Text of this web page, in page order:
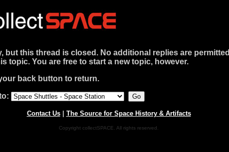
but this thread is closed. No additional replies are permitted
topic. You are free to start a new topic, however.
back button to return.
Contact Us| The Source for Space History & Artifacts
Copyright collectSPACE. All rights reserved.